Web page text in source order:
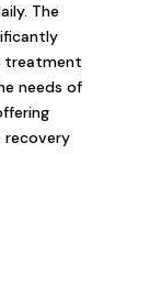
The
treatment
needs of